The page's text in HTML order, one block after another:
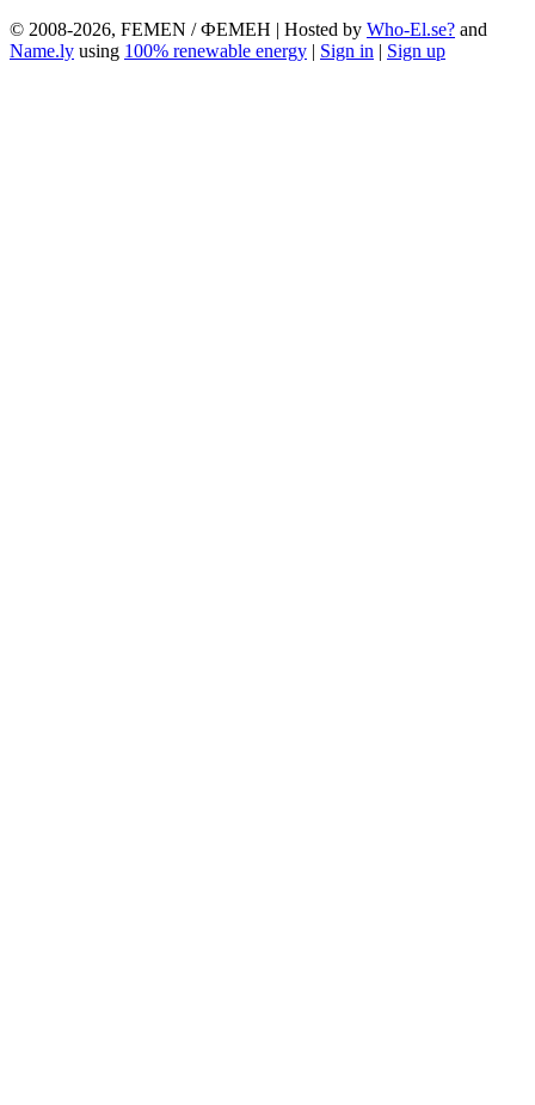
© 2008-2026, FEMEN / ФЕМЕН | Hosted by Who-El.se? and
Name.ly using 100% renewable energy | Sign in | Sign up